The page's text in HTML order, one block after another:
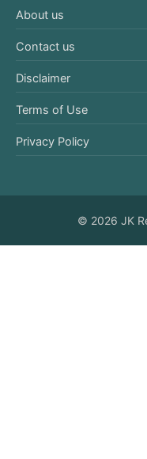
About us
Contact us
Disclaimer
Terms of Use
Privacy Policy
© 2026 JK